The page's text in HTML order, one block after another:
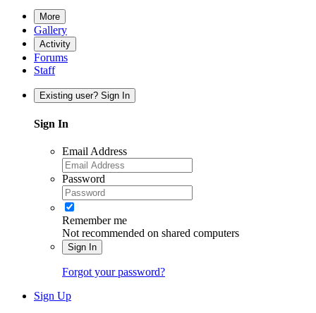
More
Gallery
Activity
Forums
Staff
Existing user? Sign In
Sign In
Email Address
Password
Remember me
Not recommended on shared computers
Sign In
Forgot your password?
Sign Up